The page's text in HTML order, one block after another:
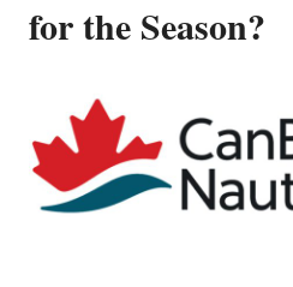
for the Season?